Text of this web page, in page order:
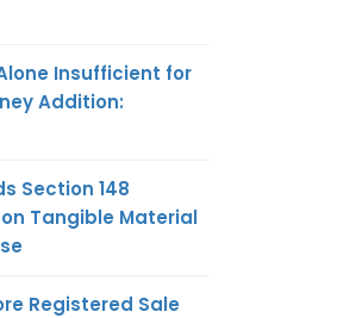
Insufficient for
Addition:
Section 148
Tangible Material
Registered Sale